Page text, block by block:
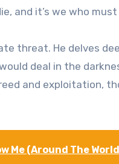
and it’s we who
threat. He delves
deal in the
and exploitation,
Me (Around The